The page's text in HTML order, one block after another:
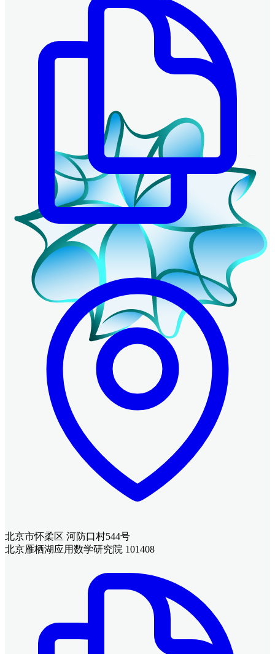
北京市怀柔区 河防口村544号
北京雁栖湖应用数学研究院 101408